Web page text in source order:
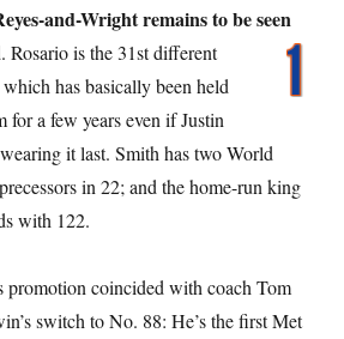
and-Wright remains to be seen
Rosario is the 31st different
has basically been held
for a few years even if Justin
it last. Smith has two World
in 22; and the home-run king
with 122.
promotion coincided with coach Tom
switch to No. 88: He’s the first Met